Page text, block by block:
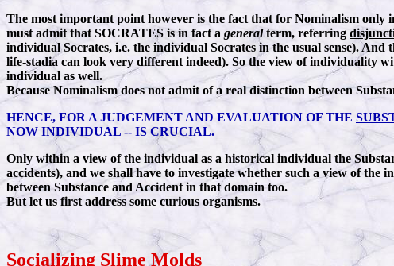
The most important point however is the fact that for Nominalism only
must admit that SOCRATES is in fact a generalterm, referring
individual Socrates, i.e. the individual Socrates in the usual sense).
life-stadia can look very different indeed). So the view of individuality
individual as well.
Because Nominalism does not admit of a real distinction between
HENCE, FOR A JUDGEMENT AND EVALUATION OF THE
NOW INDIVIDUAL -- IS CRUCIAL.
Only within a view of the individual as a historical individual the
accidents), and we shall have to investigate whether such a view of the
between Substance and Accident in that domain too.
But let us first address some curious organisms.
Socializing Slime Molds